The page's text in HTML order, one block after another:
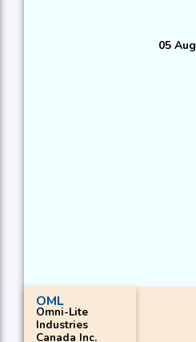
05 Aug
OML
Omni-Lite
Industries
Canada Inc.